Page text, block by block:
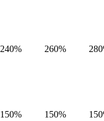
240% 260%
150% 150%